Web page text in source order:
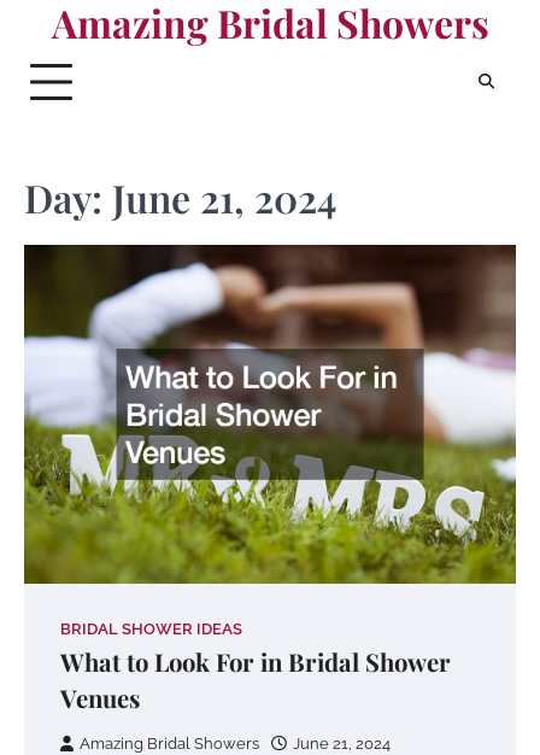
content
Amazing Bridal Showers
Day: June 21, 2024
BRIDAL SHOWER IDEAS
What to Look For in Bridal Shower
Venues
Amazing Bridal Showers June 21, 2024